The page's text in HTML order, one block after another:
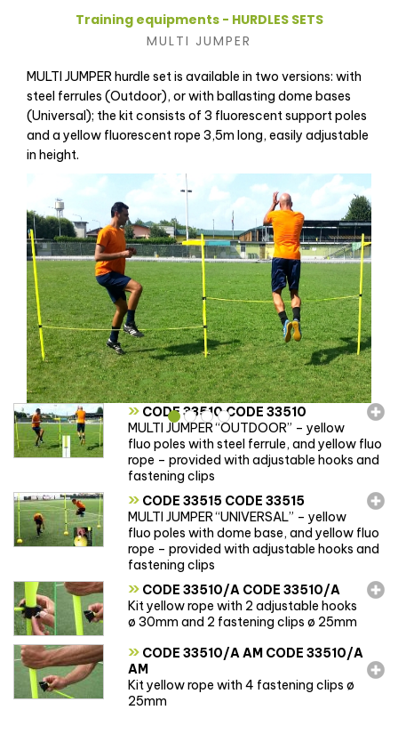
Training equipments - HURDLES SETS
MULTI JUMPER
MULTI JUMPER hurdle set is available in two versions: with
steel ferrules (Outdoor), or with ballasting dome bases
(Universal); the kit consists of 3 fluorescent support poles
and a yellow fluorescent rope 3,5m long, easily adjustable
in height.
» CODE 33510 CODE 33510
MULTI JUMPER “OUTDOOR” – yellow
fluo poles with steel ferrule, and yellow fluo
rope – provided with adjustable hooks and
fastening clips
» CODE 33515 CODE 33515
MULTI JUMPER “UNIVERSAL” – yellow
fluo poles with dome base, and yellow fluo
rope – provided with adjustable hooks and
fastening clips
» CODE 33510/A CODE 33510/A
Kit yellow rope with 2 adjustable hooks
ø 30mm and 2 fastening clips ø 25mm
» CODE 33510/A AM CODE 33510/A
AM
Kit yellow rope with 4 fastening clips ø
25mm